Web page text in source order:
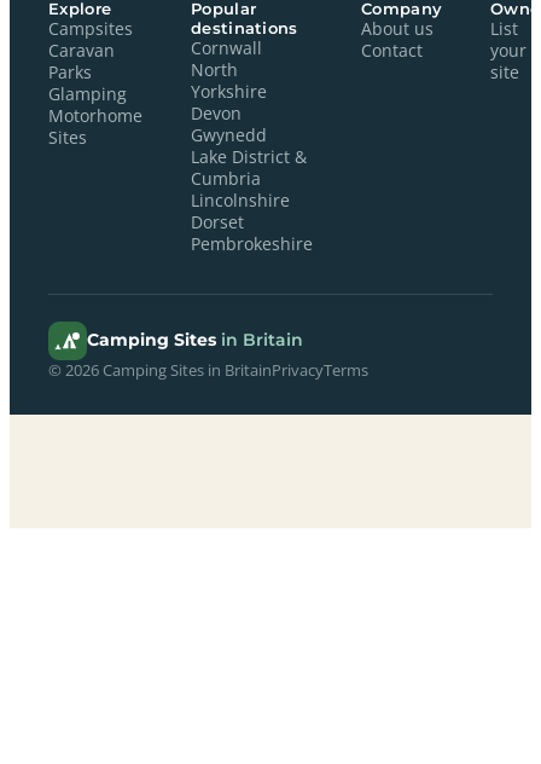
Explore
Campsites
Caravan
Parks
Glamping
Motorhome
Sites
Popular
destinations
Cornwall
North
Yorkshire
Devon
Gwynedd
Lake District &
Cumbria
Lincolnshire
Dorset
Pembrokeshire
Company
About us
Contact
List
your
site
Camping Sites in Britain
© 2026 Camping Sites in BritainPrivacyTerms